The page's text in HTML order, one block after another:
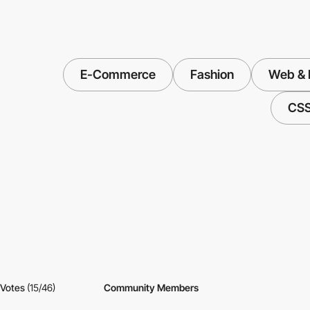
E-Commerce Fashion Web &
Votes (15/46) Community Members